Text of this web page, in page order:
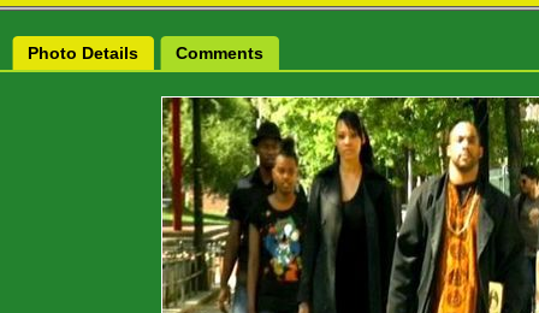
Photo Details Comments